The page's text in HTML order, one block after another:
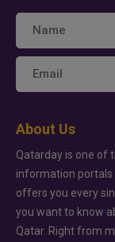
About Us
Qatarday is one of
information
offers you every
you want to know
Qatar. Right from